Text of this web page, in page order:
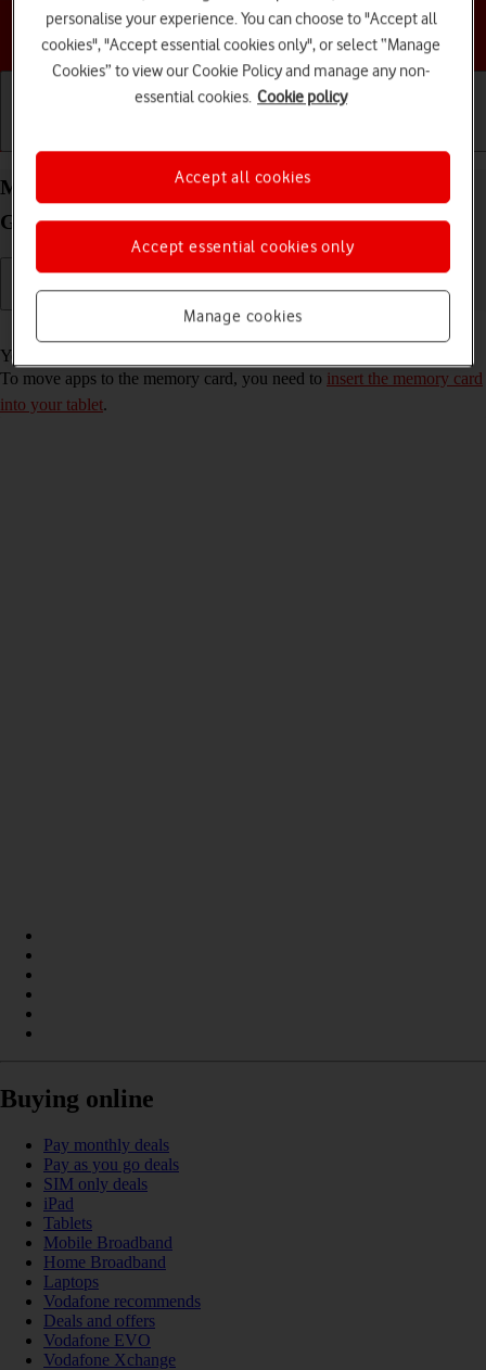
Choose a help topic
Move apps to memory card on your Samsung
Galaxy Tab S10 Lite 5G Android 16
Read help info
You can move your apps to a memory card to free up tablet memory.
To move apps to the memory card, you need to insert the memory card
into your tablet.
Buying online
Pay monthly deals
Pay as you go deals
SIM only deals
iPad
Tablets
Mobile Broadband
Home Broadband
Laptops
Vodafone recommends
Deals and offers
Vodafone EVO
Vodafone Xchange
personalise your experience. You can choose to "Accept all
cookies", "Accept essential cookies only", or select “Manage
Cookies” to view our Cookie Policy and manage any non-
essential cookies. Cookie policy
Manage cookies
Accept essential cookies only
Accept all cookies